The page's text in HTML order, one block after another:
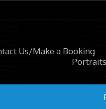
Us/Make a Booking
Portraits